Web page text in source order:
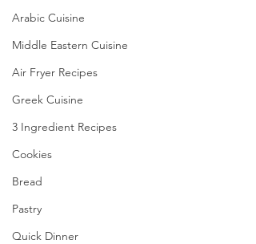
Arabic Cuisine
Middle Eastern Cuisine
Air Fryer Recipes
Greek Cuisine
3 Ingredient Recipes
Cookies
Bread
Pastry
Quick Dinner